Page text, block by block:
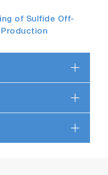
of Sulfide Off-
Production